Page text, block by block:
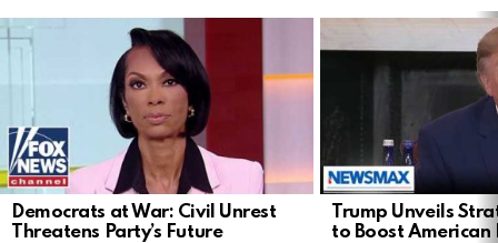
LATEST
STORIES
Democrats at War: Civil Unrest
Threatens Party’s Future
Trump Unveils
to Boost American